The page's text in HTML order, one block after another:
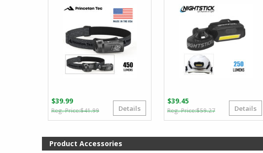
$41.99Original
price
$41.99.
$39.99
Current
price
$39.99.
Details $59.27Original
price
$59.27.
$39.45
Current
price
$39.45.
Details
Product Accessories